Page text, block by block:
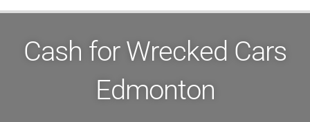
Cash for Wrecked Cars
Edmonton